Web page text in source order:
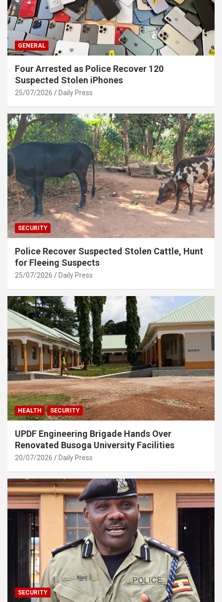
GENERAL
Four Arrested as Police Recover 120
Suspected Stolen iPhones
25/07/2026 Daily Press
SECURITY
Police Recover Suspected Stolen Cattle, Hunt
for Fleeing Suspects
25/07/2026 Daily Press
HEALTH SECURITY
UPDF Engineering Brigade Hands Over
Renovated Busoga University Facilities
20/07/2026 Daily Press
SECURITY